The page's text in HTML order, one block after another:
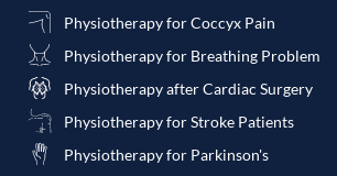
Physiotherapy for Coccyx Pain
Physiotherapy for Breathing Problem
Physiotherapy after Cardiac Surgery
Physiotherapy for Stroke Patients
Physiotherapy for Parkinson's